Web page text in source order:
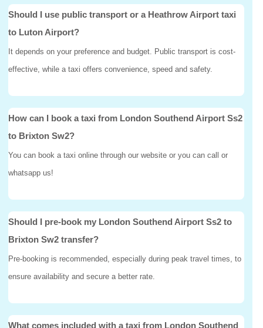
Should I use public transport or a Heathrow Airport taxi
to Luton Airport?
It depends on your preference and budget. Public transport is cost-
effective, while a taxi offers convenience, speed and safety.
How can I book a taxi from London Southend Airport Ss2
to Brixton Sw2?
You can book a taxi online through our website or you can call or
whatsapp us!
Should I pre-book my London Southend Airport Ss2 to
Brixton Sw2 transfer?
Pre-booking is recommended, especially during peak travel times, to
ensure availability and secure a better rate.
What comes included with a taxi from London Southend